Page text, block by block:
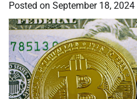
Posted on September 18, 2024